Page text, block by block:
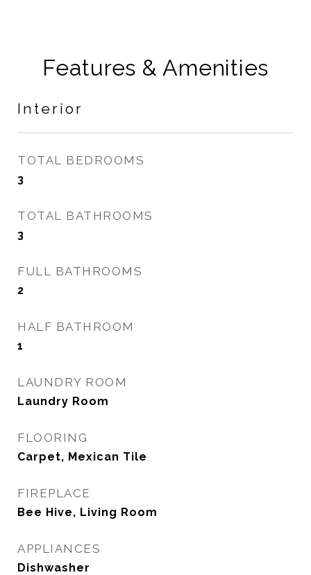
Features & Amenities
Interior
TOTAL BEDROOMS
3
TOTAL BATHROOMS
3
FULL BATHROOMS
2
HALF BATHROOM
1
LAUNDRY ROOM
Laundry Room
FLOORING
Carpet, Mexican Tile
FIREPLACE
Bee Hive, Living Room
APPLIANCES
Dishwasher